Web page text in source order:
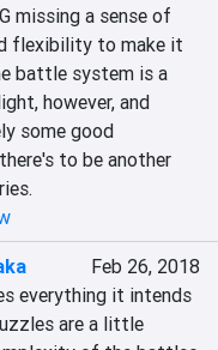
missing a sense of
flexibility to make it
battle system is a
however, and
some good
to be another
Feb 26, 2018
everything it intends
are a little